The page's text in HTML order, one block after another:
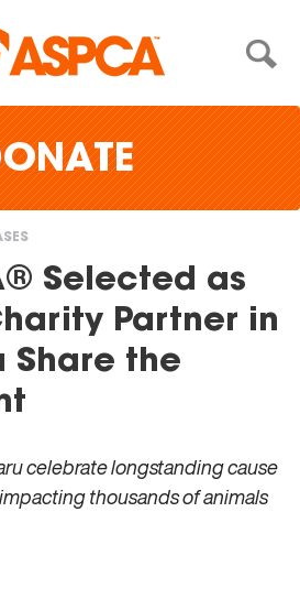
Selected as
Partner in
Share the
celebrate longstanding cause
thousands of animals